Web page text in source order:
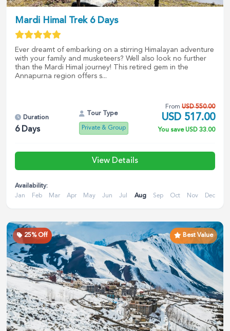
Mardi Himal Trek 6 Days
Ever dreamt of embarking on a stirring Himalayan adventure
with your family and musketeers? Well also look no further
than the Mardi Himal journey! This retired gem in the
Annapurna region offers s...
Duration
6Days
Tour Type
Private & Group
From USD 550.00
USD 517.00
You saveUSD 33.00
View Details
Availability:
Jan
Feb Mar Apr May Jun Jul Aug Sep Oct Nov Dec
25% Off Best Value